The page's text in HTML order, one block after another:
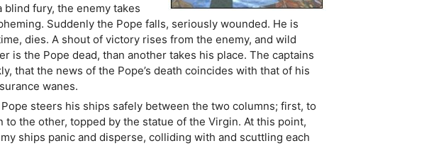
blind fury, the enemy takes
Suddenly the Pope falls, seriously wounded. He is
dies. A shout of victory rises from the enemy, and wild
is the Pope dead, than another takes his place. The captains
that the news of the Pope’s death coincides with that of his
wanes.
steers his ships safely between the two columns; first, to
the other, topped by the statue of the Virgin. At this point,
ships panic and disperse, colliding with and scuttling each